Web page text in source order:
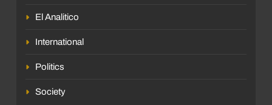
El Analitico
International
Politics
Society